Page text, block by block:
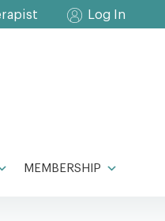
Log In
MEMBERSHIP